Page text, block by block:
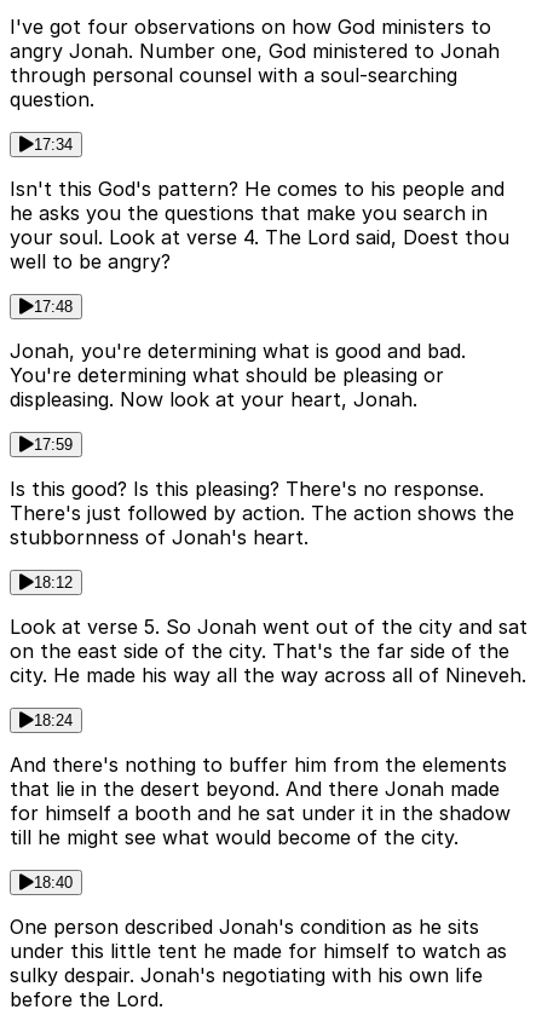
I've got four observations on how God ministers to
angry Jonah. Number one, God ministered to Jonah
through personal counsel with a soul-searching
question.
17:34
Isn't this God's pattern? He comes to his people and
he asks you the questions that make you search in
your soul. Look at verse 4. The Lord said, Doest thou
well to be angry?
17:48
Jonah, you're determining what is good and bad.
You're determining what should be pleasing or
displeasing. Now look at your heart, Jonah.
17:59
Is this good? Is this pleasing? There's no response.
There's just followed by action. The action shows the
stubbornness of Jonah's heart.
18:12
Look at verse 5. So Jonah went out of the city and sat
on the east side of the city. That's the far side of the
city. He made his way all the way across all of Nineveh.
18:24
And there's nothing to buffer him from the elements
that lie in the desert beyond. And there Jonah made
for himself a booth and he sat under it in the shadow
till he might see what would become of the city.
18:40
One person described Jonah's condition as he sits
under this little tent he made for himself to watch as
sulky despair. Jonah's negotiating with his own life
before the Lord.